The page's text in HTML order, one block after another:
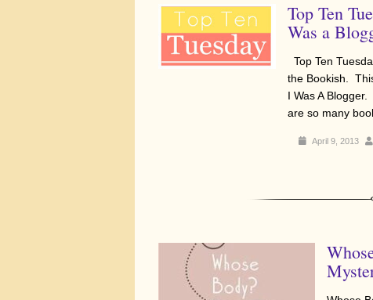
Top Ten
Was a
Top Ten
the Bookish.
I Was A
are so many
April 9, 2013